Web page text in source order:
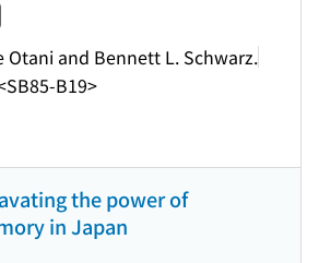
Otani and Bennett L. Schwarz.
B19>
the power of
in Japan